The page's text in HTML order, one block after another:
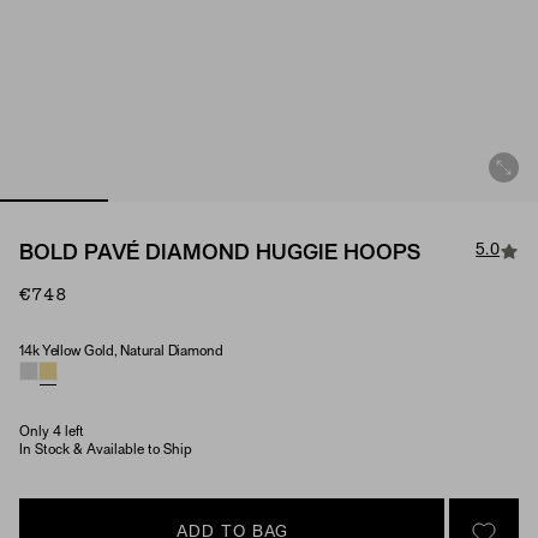
BOLD PAVÉ DIAMOND HUGGIE HOOPS 5.0
€748
Material & Stone Options
14k Yellow Gold, Natural Diamond
Only 4 left
In Stock & Available to Ship
ADD TO BAG